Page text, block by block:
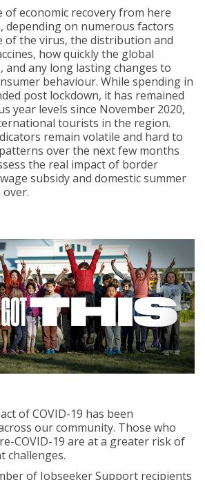
of economic recovery from here
depending on numerous factors
of the virus, the distribution and
how quickly the global
and any long lasting changes to
behaviour. While spending in
post lockdown, it has remained
year levels since November 2020,
tourists in the region.
remain volatile and hard to
over the next few months
the real impact of border
subsidy and domestic summer
of COVID-19 has been
our community. Those who
COVID-19 are at a greater risk of
challenges.
of Jobseeker Support recipients